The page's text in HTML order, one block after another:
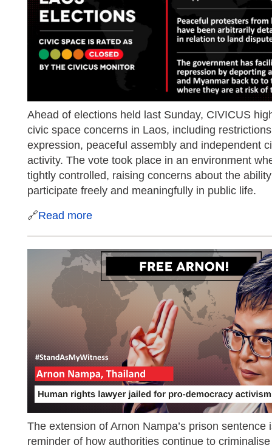
Ahead of elections held last Sunday, CIVICUS
civic space concerns in Laos, including
expression, peaceful assembly and independent
activity. The vote took place in an environment
tightly controlled, raising concerns about the
participate freely and meaningfully in public life.
🔗Read more
The extension of Arnon Nampa’s prison sentence
reminder of how authorities continue to